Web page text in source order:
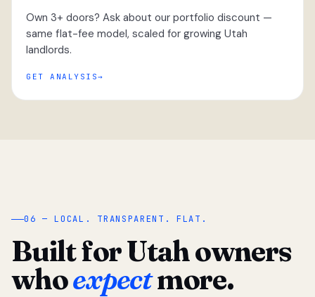
Own 3+ doors? Ask about our portfolio discount —
same flat-fee model, scaled for growing Utah
landlords.
GET ANALYSIS
“
06 — LOCAL. TRANSPARENT. FLAT.
Built for Utah owners
whoexpectmore.